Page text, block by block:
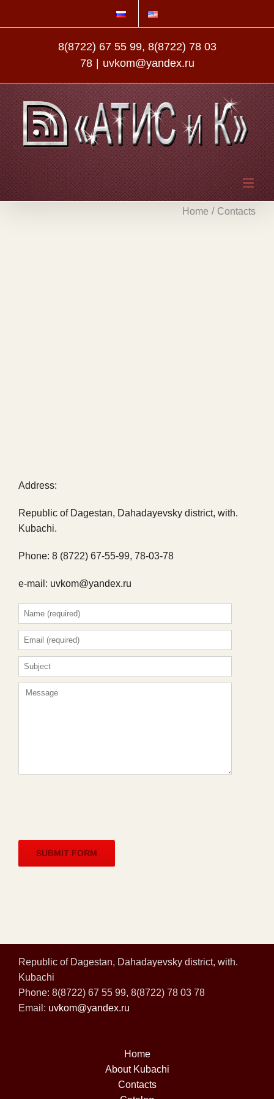
8(8722) 67 55 99, 8(8722) 78 03
78
uvkom@yandex.ru
Home / Contacts
Address:
Republic of Dagestan, Dahadayevsky district, with.
Kubachi.
Phone: 8 (8722) 67-55-99, 78-03-78
e-mail: uvkom@yandex.ru
Republic of Dagestan, Dahadayevsky district, with.
Kubachi
Phone: 8(8722) 67 55 99, 8(8722) 78 03 78
Email: uvkom@yandex.ru
Home
About Kubachi
Contacts